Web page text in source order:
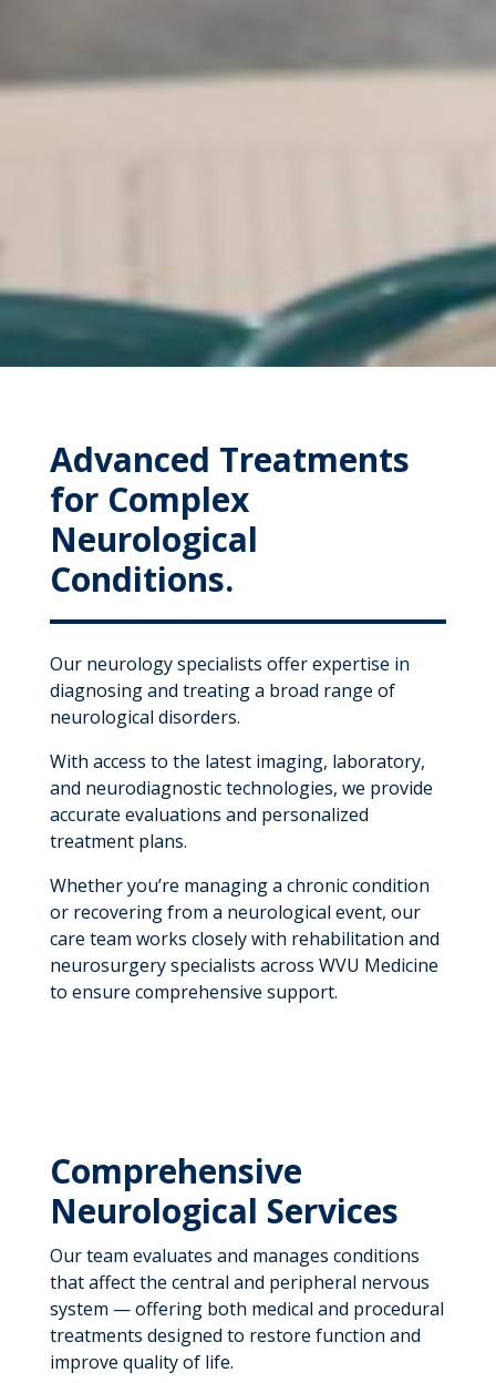
Advanced Treatments
for Complex
Neurological
Conditions.
Our neurology specialists offer expertise in
diagnosing and treating a broad range of
neurological disorders.
With access to the latest imaging, laboratory,
and neurodiagnostic technologies, we provide
accurate evaluations and personalized
treatment plans.
Whether you’re managing a chronic condition
or recovering from a neurological event, our
care team works closely with rehabilitation and
neurosurgery specialists across WVU Medicine
to ensure comprehensive support.
Comprehensive
Neurological Services
Our team evaluates and manages conditions
that affect the central and peripheral nervous
system — offering both medical and procedural
treatments designed to restore function and
improve quality of life.